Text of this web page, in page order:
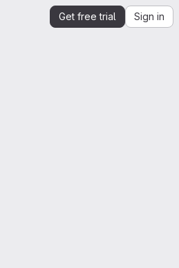
Get free trial Sign in